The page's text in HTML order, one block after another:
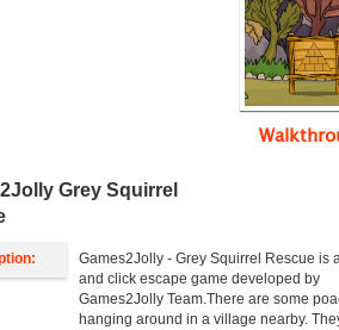
Grey Squirrel
Games2Jolly - Grey Squirrel Rescue is
and click escape game developed by
Games2Jolly Team.There are some
hanging around in a village nearby.